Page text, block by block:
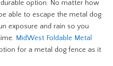
option. No matter how
able to escape the metal dog
exposure and rain so you
MidWest Foldable Metal
for a metal dog fence as it